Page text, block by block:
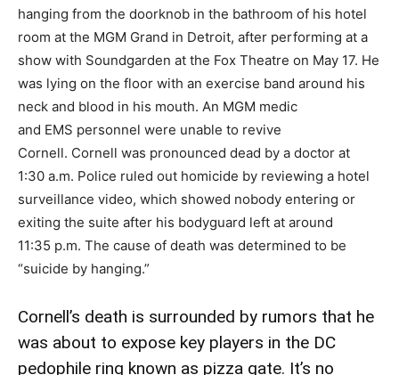
hanging from the doorknob in the bathroom of his hotel
room at the MGM Grand in Detroit, after performing at a
show with Soundgarden at the Fox Theatre on May 17. He
was lying on the floor with an exercise band around his
neck and blood in his mouth. An MGM medic
and EMS personnel were unable to revive
Cornell. Cornell was pronounced dead by a doctor at
1:30 a.m. Police ruled out homicide by reviewing a hotel
surveillance video, which showed nobody entering or
exiting the suite after his bodyguard left at around
11:35 p.m. The cause of death was determined to be
“suicide by hanging.”
Cornell’s death is surrounded by rumors that he
was about to expose key players in the DC
pedophile ring known as pizza gate. It’s no